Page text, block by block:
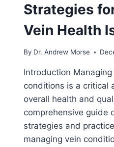
Strategies
Vein Health
By Dr. Andrew Morse
Introduction
conditions is a critical
overall health and
comprehensive guide
strategies and
managing vein